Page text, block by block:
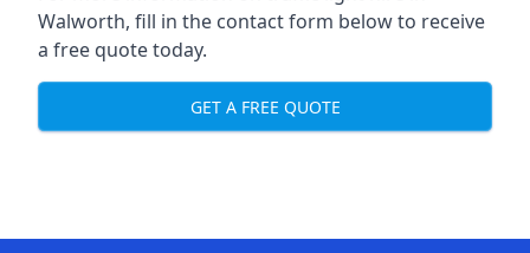
Walworth, fill in the contact form below to receive
a free quote today.
GET A FREE QUOTE